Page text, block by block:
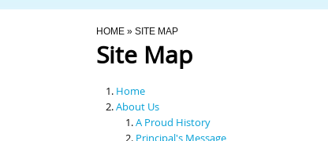
You Are Here
HOME » SITE MAP
Site Map
Home
About Us
A Proud History
Principal's Message